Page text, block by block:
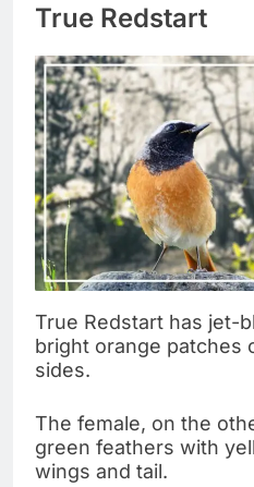
True Redstart
True Redstart has jet-
bright orange patches
sides.
The female, on the
green feathers with
wings and tail.